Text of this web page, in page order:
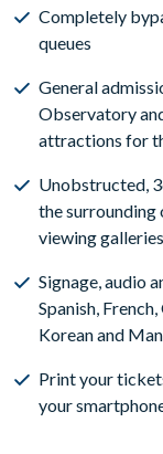
Completely
queues
General
Observatory
attractions for
Unobstructed,
the
viewing
Signage, audio
Spanish,
Korean and
Print your
your